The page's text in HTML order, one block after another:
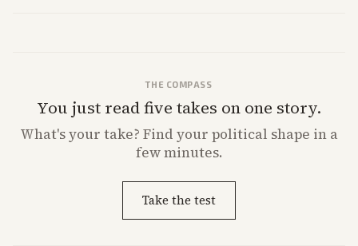
THE COMPASS
You just read five takes on one story.
What'syour take? Find your political shape in a
few minutes.
Take the test